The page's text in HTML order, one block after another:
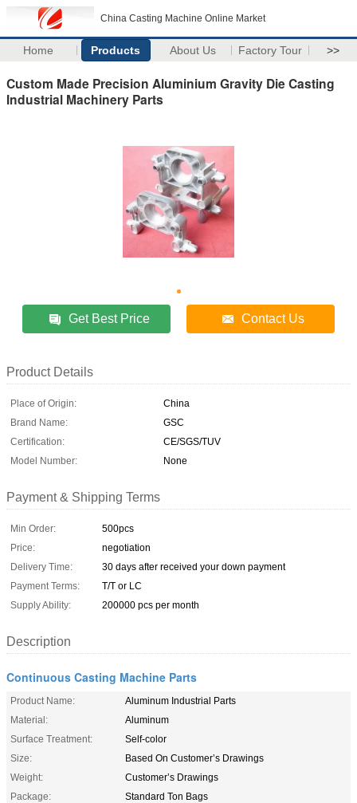
China Casting Machine Online Market
Home Products About Us Factory Tour >>
Custom Made Precision Aluminium Gravity Die Casting
Industrial Machinery Parts
Get Best Price Contact Us
Product Details
Place of Origin:
China
Brand Name:
GSC
Certification:
CE/SGS/TUV
Model Number:
None
Payment & Shipping Terms
Min Order:
500pcs
Price:
negotiation
Delivery Time:
30 days after received your down payment
Payment Terms:
T/T or LC
Supply Ability:
200000 pcs per month
Description
Continuous Casting Machine Parts
Product Name:
Aluminum Industrial Parts
Material:
Aluminum
Surface Treatment:
Self-color
Size:
Based On Customer’s Drawings
Weight:
Customer’s Drawings
Package:
Standard Ton Bags